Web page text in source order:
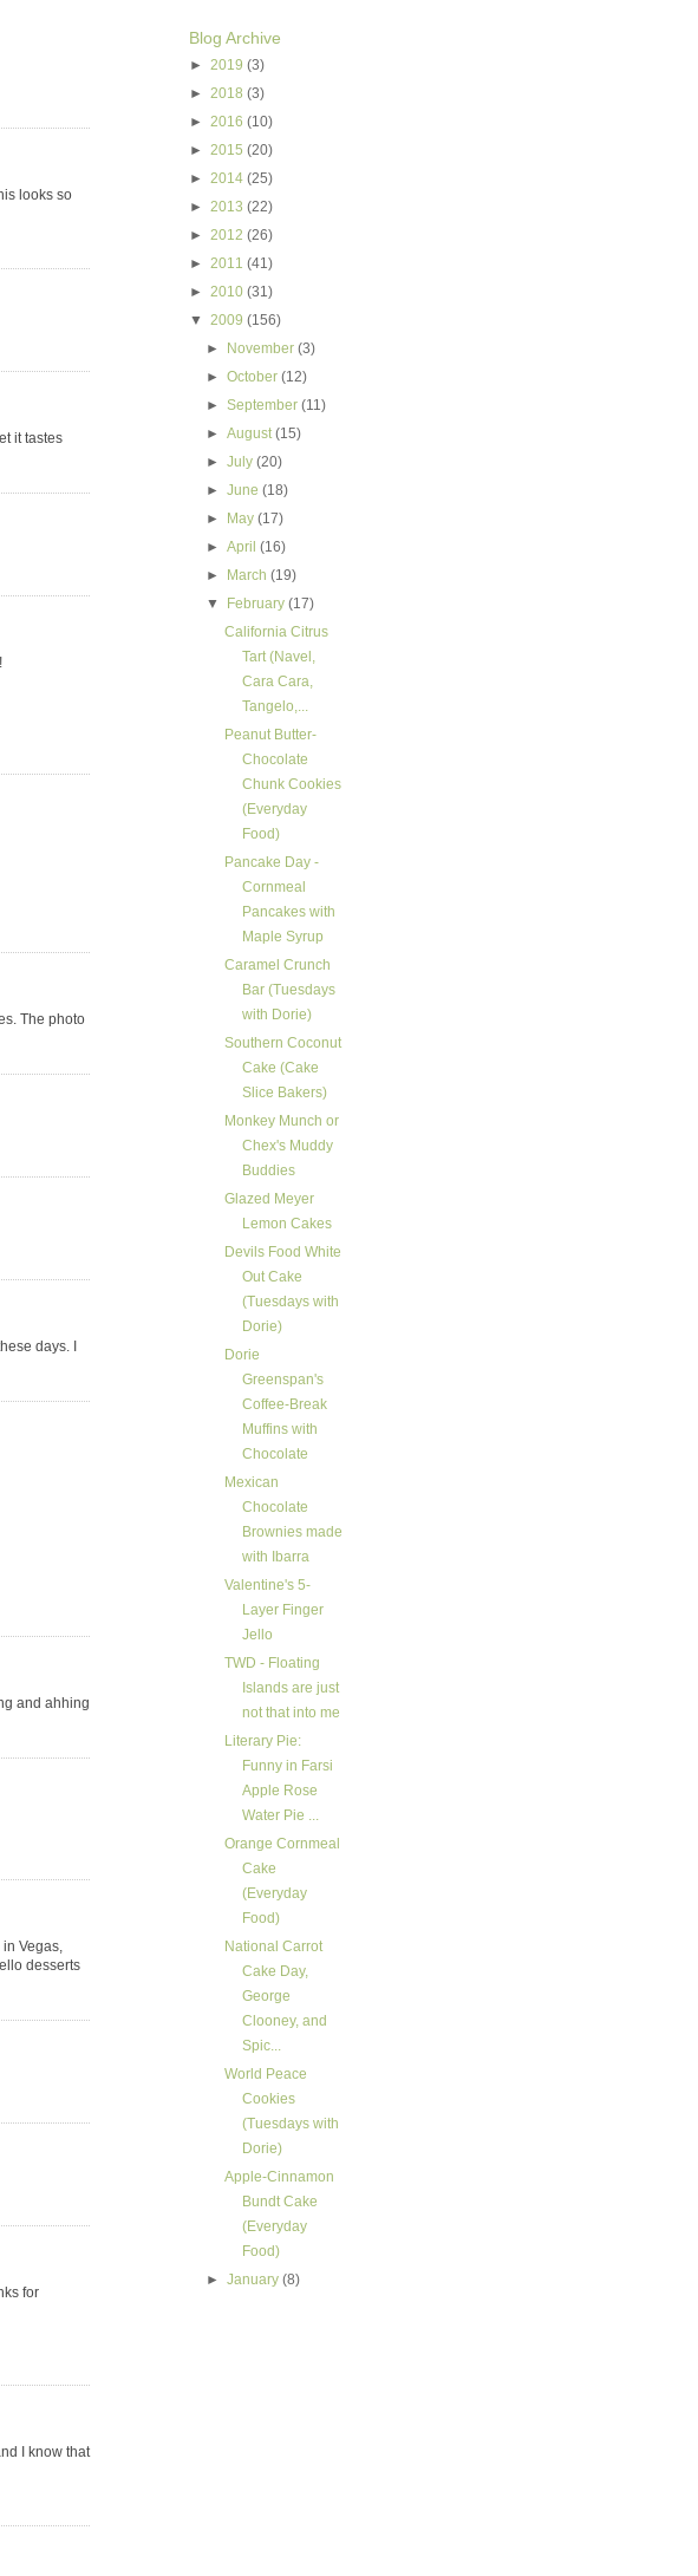
looks so
it tastes
The photo
days. I
and ahhing
Vegas,
desserts
for
I know that
Blog Archive
► 2019 (3)
► 2018 (3)
► 2016 (10)
► 2015 (20)
► 2014 (25)
► 2013 (22)
► 2012 (26)
► 2011 (41)
► 2010 (31)
▼ 2009 (156)
►
November(3)
►October(12)
►September(11)
►August(15)
►July(20)
►June(18)
►
May(17)
►April(16)
►
March(19)
▼
February(17)
California Citrus
Tart (Navel,
Cara Cara,
Tangelo,...
Peanut Butter-
Chocolate
Chunk Cookies
(Everyday
Food)
Pancake Day -
Cornmeal
Pancakes with
Maple Syrup
Caramel Crunch
Bar (Tuesdays
with Dorie)
Southern Coconut
Cake (Cake
Slice Bakers)
Monkey Munch or
Chex's Muddy
Buddies
Glazed Meyer
Lemon Cakes
Devils Food White
Out Cake
(Tuesdays with
Dorie)
Dorie
Greenspan's
Coffee-Break
Muffins with
Chocolate
Mexican
Chocolate
Brownies made
with Ibarra
Valentine's 5-
Layer Finger
Jello
TWD - Floating
Islands are just
not that into me
Literary Pie:
Funny in Farsi
Apple Rose
Water Pie ...
Orange Cornmeal
Cake
(Everyday
Food)
National Carrot
Cake Day,
George
Clooney, and
Spic...
World Peace
Cookies
(Tuesdays with
Dorie)
Apple-Cinnamon
Bundt Cake
(Everyday
Food)
►January(8)